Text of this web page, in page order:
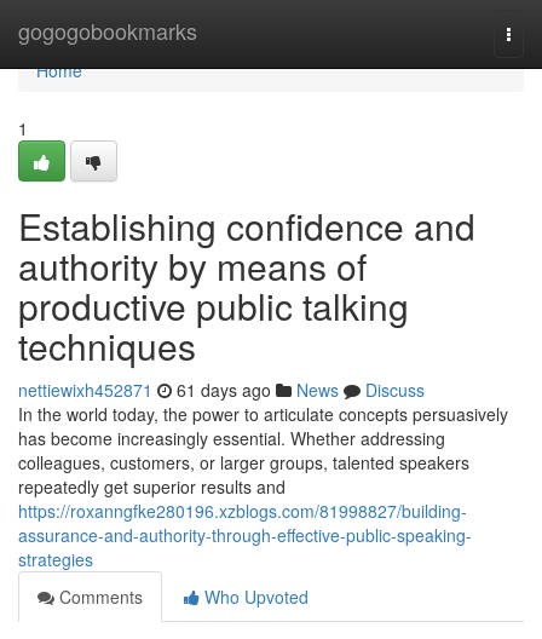
gogogobookmarks
Home
Home
1
Establishing confidence and
authority by means of
productive public talking
techniques
nettiewixh452871 61 days ago News
Discuss
In the world today, the power to articulate concepts persuasively
has become increasingly essential. Whether addressing
colleagues, customers, or larger groups, talented speakers
repeatedly get superior results and
https://roxanngfke280196.xzblogs.com/81998827/building-
assurance-and-authority-through-effective-public-speaking-
strategies
Comments
Who Upvoted